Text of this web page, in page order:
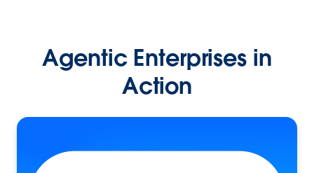
Agentic Enterprises in
Action